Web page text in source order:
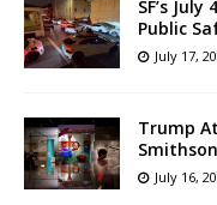
SF’s
Public
July 17,
Trump
July 16,